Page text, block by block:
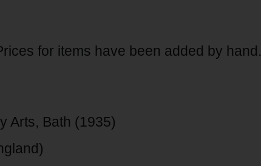
for items have been added by hand.
Arts, Bath (1935)